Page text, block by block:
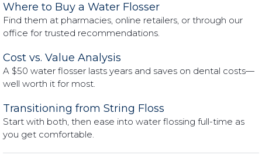
Where to Buy a Water Flosser
Find them at pharmacies, online retailers, or through our
office for trusted recommendations.
Cost vs. Value Analysis
A $50 water flosser lasts years and saves on dental costs—
well worth it for most.
Transitioning from String Floss
Start with both, then ease into water flossing full-time as
you get comfortable.